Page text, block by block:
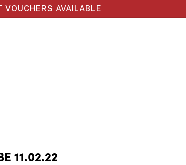
VOUCHERS AVAILABLE
11.02.22